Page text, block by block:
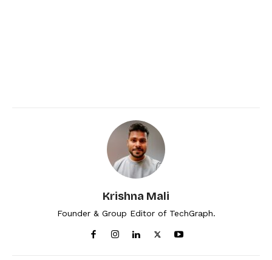
Krishna Mali
Founder & Group Editor of TechGraph.